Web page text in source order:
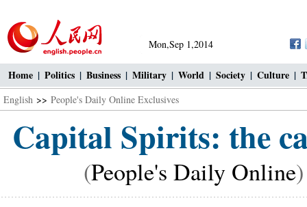
Mon,Sep 1,2014
Home | Politics | Business | Military | World | Society | Culture |
English >> People's Daily Online Exclusives
Capital Spirits: the
(People's Daily Online